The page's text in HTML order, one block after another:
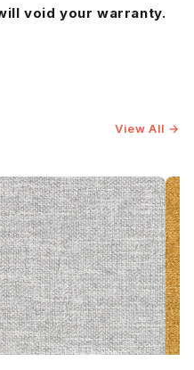
void your warranty.
View All →